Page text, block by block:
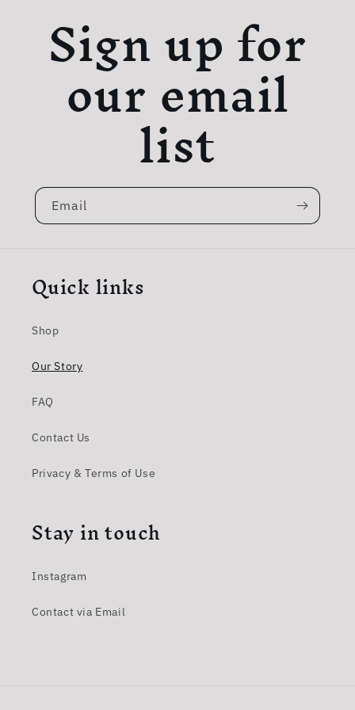
Sign up for
our email
list
Email
Quick links
Shop
Our Story
FAQ
Contact Us
Privacy & Terms of Use
Stay in touch
Instagram
Contact via Email